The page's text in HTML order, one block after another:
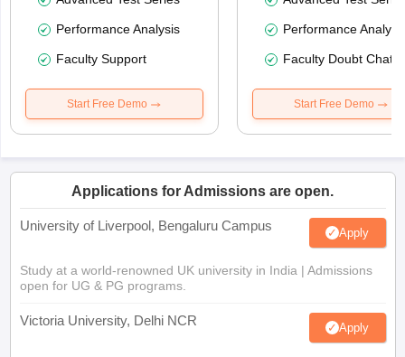
Performance Analysis
Faculty Support
Start Free Demo
Performance
Faculty Doubt Chat
Start Free Demo
Applications for Admissions are open.
University of Liverpool, Bengaluru Campus Apply
Study at a world-renowned UK university in India | Admissions
open for UG & PG programs.
Victoria University, Delhi NCR Apply